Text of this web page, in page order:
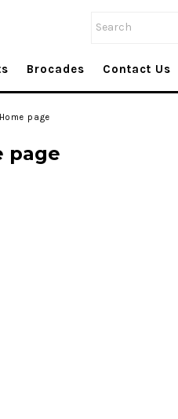
Brocades Contact Us
Home page
page